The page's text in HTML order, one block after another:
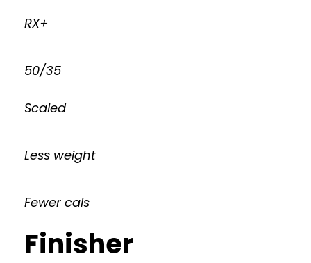
RX+
50/35
Scaled
Less weight
Fewer cals
Finisher